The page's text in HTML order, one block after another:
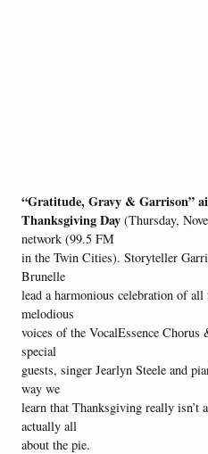
“Gratitude, Gravy & Garrison”
Thanksgiving Day (Thursday,
network (99.5 FM
in the Twin Cities). Storyteller
Brunelle
lead a harmonious celebration of
melodious
voices of the VocalEssence
special
guests, singer Jearlyn Steele and
way we
learn that Thanksgiving really isn’t
actually all
about the pie.